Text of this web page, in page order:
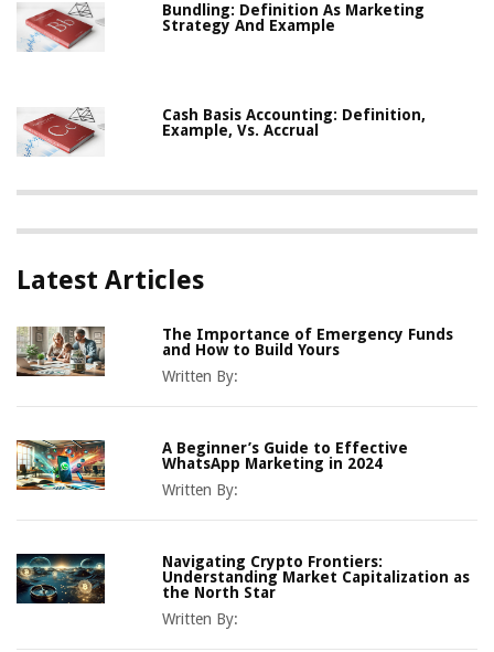
Bundling: Definition As Marketing
Strategy And Example
Cash Basis Accounting: Definition,
Example, Vs. Accrual
Latest Articles
The Importance of Emergency Funds
and How to Build Yours
Written By:
A Beginner’s Guide to Effective
WhatsApp Marketing in 2024
Written By:
Navigating Crypto Frontiers:
Understanding Market Capitalization as
the North Star
Written By: